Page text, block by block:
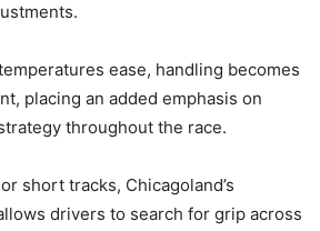
ease, handling becomes
placing an added emphasis on
throughout the race.
short tracks, Chicagoland’s
drivers to search for grip across